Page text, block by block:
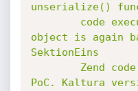
unserialize()
object is again
SektionEins
PoC. Kaltura